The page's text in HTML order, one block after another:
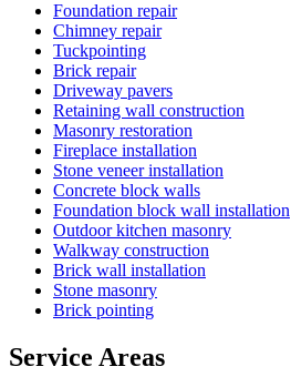
Foundation repair
Chimney repair
Tuckpointing
Brick repair
Driveway pavers
Retaining wall construction
Masonry restoration
Fireplace installation
Stone veneer installation
Concrete block walls
Foundation block wall installation
Outdoor kitchen masonry
Walkway construction
Brick wall installation
Stone masonry
Brick pointing
Service Areas